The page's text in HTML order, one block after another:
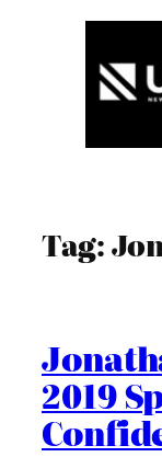
Tag:
2019